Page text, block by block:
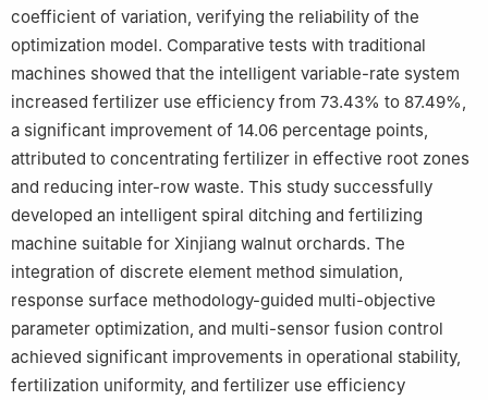
coefficient of variation, verifying the reliability of the
optimization model. Comparative tests with traditional
machines showed that the intelligent variable-rate system
increased fertilizer use efficiency from 73.43% to 87.49%,
a significant improvement of 14.06 percentage points,
attributed to concentrating fertilizer in effective root zones
and reducing inter-row waste. This study successfully
developed an intelligent spiral ditching and fertilizing
machine suitable for Xinjiang walnut orchards. The
integration of discrete element method simulation,
response surface methodology-guided multi-objective
parameter optimization, and multi-sensor fusion control
achieved significant improvements in operational stability,
fertilization uniformity, and fertilizer use efficiency